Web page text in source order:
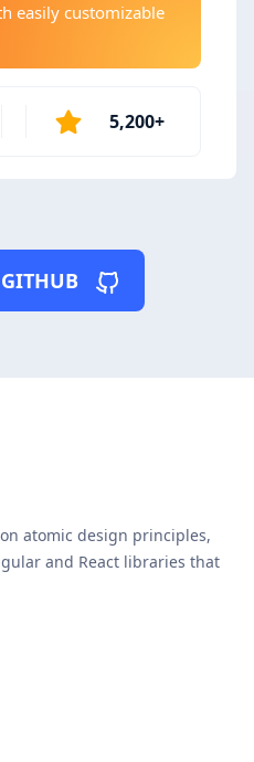
easily customizable
5,200+
atomic design principles,
and React libraries that